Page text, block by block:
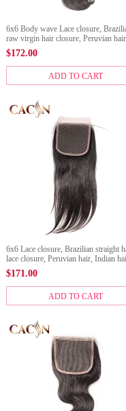
6x6 Body wave Lace closure,
raw virgin hair closure, Peruvian
Indian hair, and Malaysian hair lace
closure
$172.00
ADD TO CART
6x6 Lace closure, Brazilian straight
lace closure, Peruvian hair, Indian
Malaysian hair lace closure
$171.00
ADD TO CART